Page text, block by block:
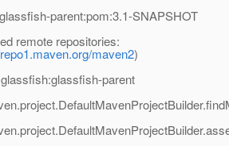
parent:pom:3.1-SNAPSHOT
remote repositories:
maven2)
parent